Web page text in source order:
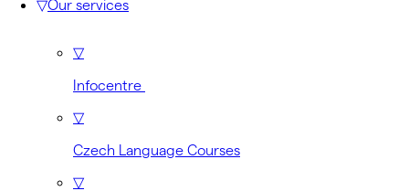
▽Our services
▽
Infocentre
▽
Czech Language Courses
▽